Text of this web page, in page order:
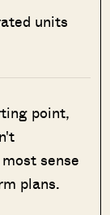
units
point,
sense
plans.